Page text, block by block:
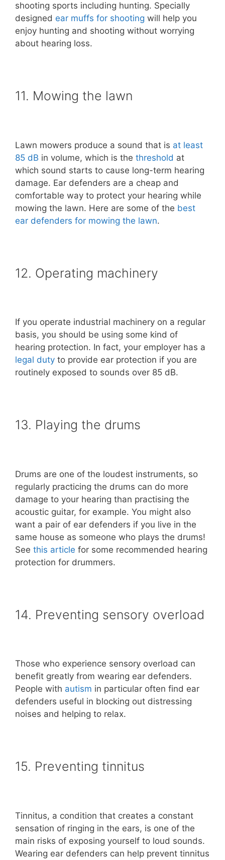
shooting sports including hunting. Specially
designed ear muffs for shooting will help you
enjoy hunting and shooting without worrying
about hearing loss.
11. Mowing the lawn
Lawn mowers produce a sound that is at least
85 dB in volume, which is the threshold at
which sound starts to cause long-term hearing
damage. Ear defenders are a cheap and
comfortable way to protect your hearing while
mowing the lawn. Here are some of the best
ear defenders for mowing the lawn.
12. Operating machinery
If you operate industrial machinery on a regular
basis, you should be using some kind of
hearing protection. In fact, your employer has a
legal duty to provide ear protection if you are
routinely exposed to sounds over 85 dB.
13. Playing the drums
Drums are one of the loudest instruments, so
regularly practicing the drums can do more
damage to your hearing than practising the
acoustic guitar, for example. You might also
want a pair of ear defenders if you live in the
same house as someone who plays the drums!
See this article for some recommended hearing
protection for drummers.
14. Preventing sensory overload
Those who experience sensory overload can
benefit greatly from wearing ear defenders.
People with autism in particular often find ear
defenders useful in blocking out distressing
noises and helping to relax.
15. Preventing tinnitus
Tinnitus, a condition that creates a constant
sensation of ringing in the ears, is one of the
main risks of exposing yourself to loud sounds.
Wearing ear defenders can help prevent tinnitus